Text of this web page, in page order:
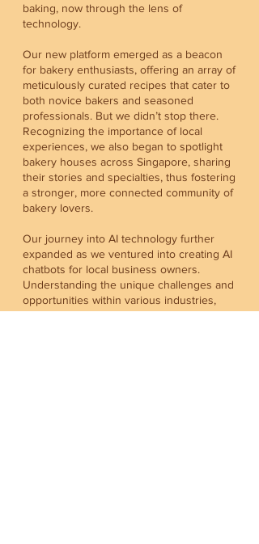
baking, now through the lens of
technology.
Our new platform emerged as a beacon
for bakery enthusiasts, offering an array of
meticulously curated recipes that cater to
both novice bakers and seasoned
professionals. But we didn’t stop there.
Recognizing the importance of local
experiences, we also began to spotlight
bakery houses across Singapore, sharing
their stories and specialties, thus fostering
a stronger, more connected community of
bakery lovers.
Our journey into AI technology further
expanded as we ventured into creating AI
chatbots for local business owners.
Understanding the unique challenges and
opportunities within various industries,
from bakery to carpentry, real estate, F&B,